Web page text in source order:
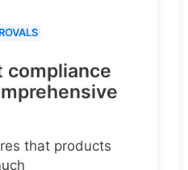
compliance
that products